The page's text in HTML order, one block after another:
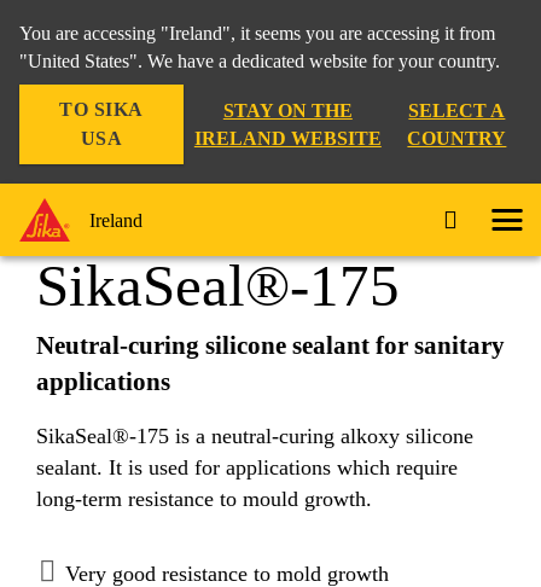
You are accessing "Ireland", it seems you are accessing it from
"United States". We have a dedicated website for your country.
TO SIKA
USA
STAY ON THE
IRELAND WEBSITE
SELECT A
COUNTRY
Ireland
Construction Solutions ... SikaSeal®-175
SikaSeal®-175
Neutral-curing silicone sealant for sanitary
applications
SikaSeal®-175 is a neutral-curing alkoxy silicone
sealant. It is used for applications which require
long-term resistance to mould growth.
Very good resistance to mold growth